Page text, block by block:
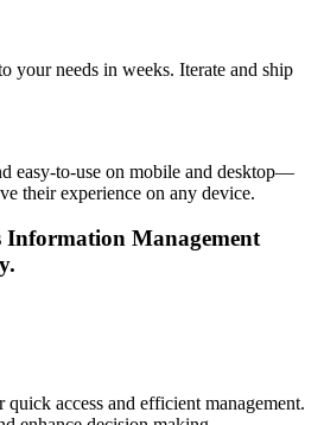
your needs in weeks. Iterate and ship
easy-to-use on mobile and desktop—
their experience on any device.
Information Management
access and efficient management.